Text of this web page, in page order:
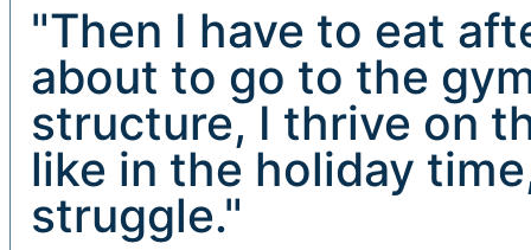
"Then I have to eat
about to go to the
structure, I thrive on
like in the holiday
struggle."